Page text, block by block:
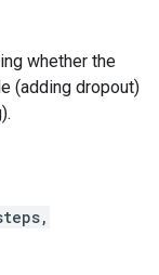
whether the
(adding dropout)